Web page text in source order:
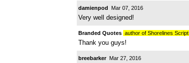
damienpod Mar 07, 2016
Very well designed!
Branded Quotes author of Shorelines Script
Thank you guys!
breebarker Mar 27, 2016